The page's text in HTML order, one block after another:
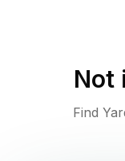
Not
Find